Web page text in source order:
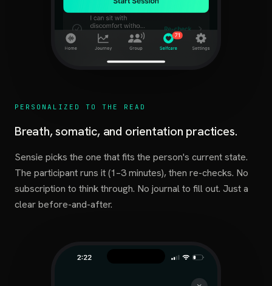
PERSONALIZED TO THE READ
Breath, somatic, and orientation practices.
Sensie picks the one that fits the person's current state.
The participant runs it (1–3 minutes), then re-checks. No
subscription to think through. No journal to fill out. Just a
clear before-and-after.